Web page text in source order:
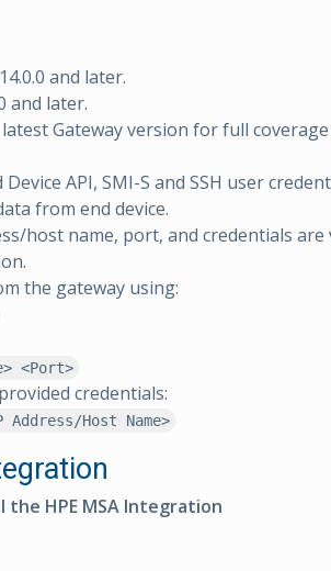
and later.
and later.
Gateway version for full
API, SMI-S and SSH user
from end device.
host name, port, and credentials are
the gateway using:
<Port>
credentials:
Address/Host Name>
HPE MSA Integration